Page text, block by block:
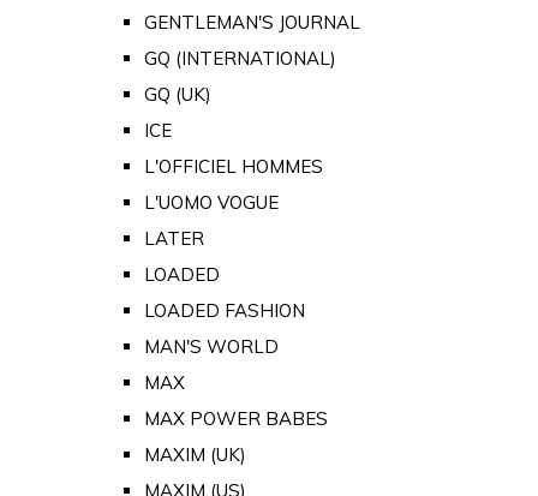
GENTLEMAN'S JOURNAL
GQ (INTERNATIONAL)
GQ (UK)
ICE
L'OFFICIEL HOMMES
L'UOMO VOGUE
LATER
LOADED
LOADED FASHION
MAN'S WORLD
MAX
MAX POWER BABES
MAXIM (UK)
MAXIM (US)